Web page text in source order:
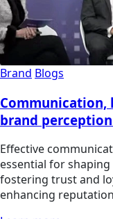
Brand Blogs
Communication,
brand
Effective
essential for
fostering trust and
enhancing